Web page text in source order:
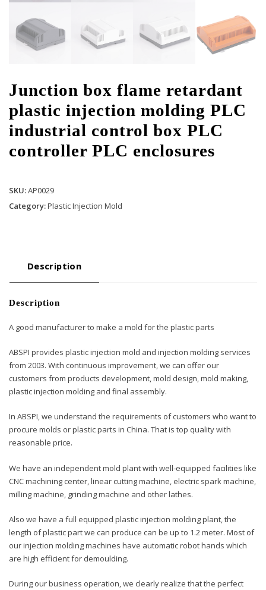
Junction box flame retardant
plastic injection molding PLC
industrial control box PLC
controller PLC enclosures
SKU:AP0029
Category:Plastic Injection Mold
Description
Description
A good manufacturer to make a mold for the plastic parts
ABSPI provides plastic injection mold and injection molding services
from 2003. With continuous improvement, we can offer our
customers from products development, mold design, mold making,
plastic injection molding and final assembly.
In ABSPI, we understand the requirements of customers who want to
procure molds or plastic parts in China. That is top quality with
reasonable price.
We have an independent mold plant with well-equipped facilities like
CNC machining center, linear cutting machine, electric spark machine,
milling machine, grinding machine and other lathes.
Also we have a full equipped plastic injection molding plant, the
length of plastic part we can produce can be up to 1.2 meter. Most of
our injection molding machines have automatic robot hands which
are high efficient for demoulding.
During our business operation, we clearly realize that the perfect